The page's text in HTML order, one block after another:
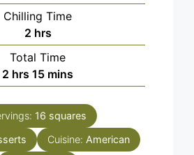
Chilling Time
2hours
hrs
Total Time
2 hours
hrs 15minutes
mins
16 squares
Cuisine: American